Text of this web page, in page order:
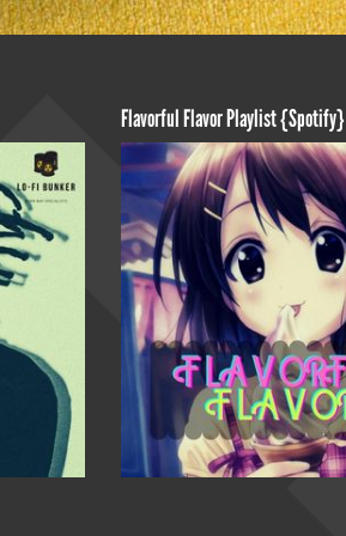
Flavorful Flavor Playlist {Spotify}